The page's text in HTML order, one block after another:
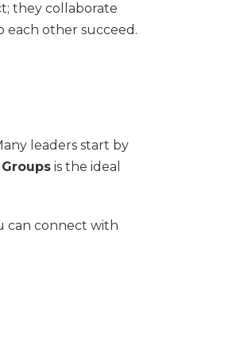
they collaborate
each other succeed.
leaders start by
is the ideal
can connect with